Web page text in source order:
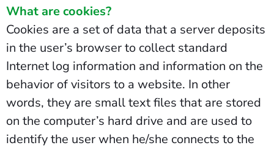
What are cookies?
Cookies are a set of data that a server deposits
in the user’s browser to collect standard
Internet log information and information on the
behavior of visitors to a website. In other
words, they are small text files that are stored
on the computer’s hard drive and are used to
identify the user when he/she connects to the